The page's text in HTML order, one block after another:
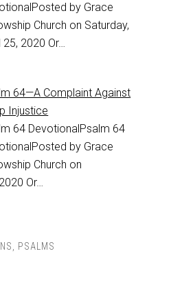
by Grace
Church on Saturday,
25, 2020 Or…
64—A Complaint Against
Injustice
64 DevotionalPsalm 64
by Grace
Church on
Or…
PSALMS